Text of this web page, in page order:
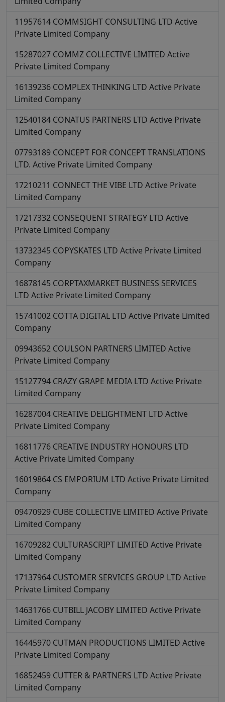
11957614 COMMSIGHT CONSULTING LTD Active
Private Limited Company
15287027 COMMZ COLLECTIVE LIMITED Active
Private Limited Company
16139236 COMPLEX THINKING LTD Active Private
Limited Company
12540184 CONATUS PARTNERS LTD Active Private
Limited Company
07793189 CONCEPT FOR CONCEPT TRANSLATIONS
LTD. Active Private Limited Company
17210211 CONNECT THE VIBE LTD Active Private
Limited Company
17217332 CONSEQUENT STRATEGY LTD Active
Private Limited Company
13732345 COPYSKATES LTD Active Private Limited
Company
16878145 CORPTAXMARKET BUSINESS SERVICES
LTD Active Private Limited Company
15741002 COTTA DIGITAL LTD Active Private Limited
Company
09943652 COULSON PARTNERS LIMITED Active
Private Limited Company
15127794 CRAZY GRAPE MEDIA LTD Active Private
Limited Company
16287004 CREATIVE DELIGHTMENT LTD Active
Private Limited Company
16811776 CREATIVE INDUSTRY HONOURS LTD
Active Private Limited Company
16019864 CS EMPORIUM LTD Active Private Limited
Company
09470929 CUBE COLLECTIVE LIMITED Active Private
Limited Company
16709282 CULTURASCRIPT LIMITED Active Private
Limited Company
17137964 CUSTOMER SERVICES GROUP LTD Active
Private Limited Company
14631766 CUTBILL JACOBY LIMITED Active Private
Limited Company
16445970 CUTMAN PRODUCTIONS LIMITED Active
Private Limited Company
16852459 CUTTER & PARTNERS LTD Active Private
Limited Company